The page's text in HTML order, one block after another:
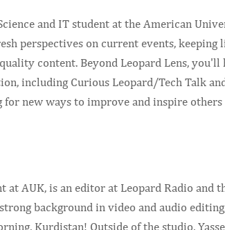
and IT student at the American
perspectives on current events, keeping
content. Beyond Leopard Lens,
including Curious Leopard/Tech Talk
new ways to improve and inspire others
at AUK, is an editor at Leopard Radio and
background in video and audio
Kurdistan! Outside of the studio,